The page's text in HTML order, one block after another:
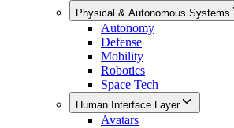
Physical & Autonomous Systems
Autonomy
Defense
Mobility
Robotics
Space Tech
Human Interface Layer
Avatars